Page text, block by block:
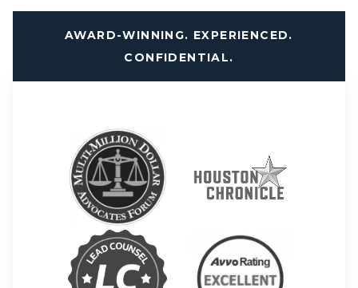
AWARD-WINNING. EXPERIENCED.
CONFIDENTIAL.